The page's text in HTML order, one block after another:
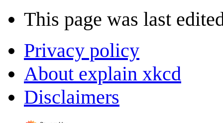
This page was last
Privacy policy
About explain xkcd
Disclaimers